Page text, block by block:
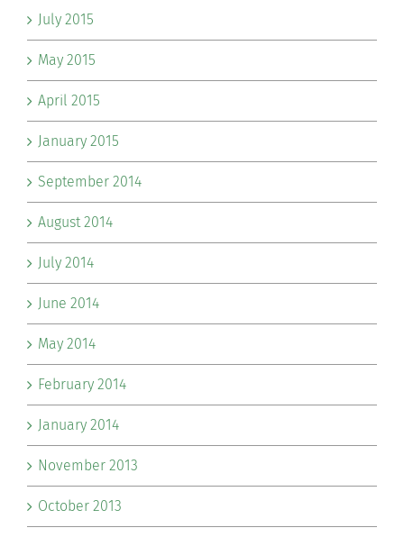
July 2015
May 2015
April 2015
January 2015
September 2014
August 2014
July 2014
June 2014
May 2014
February 2014
January 2014
November 2013
October 2013